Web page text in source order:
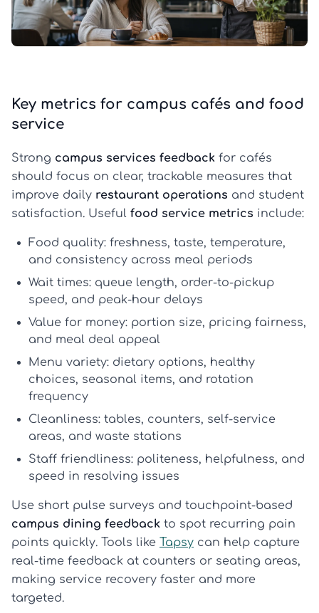
Key metrics for campus cafés and food
service
Strong campus services feedback for cafés
should focus on clear, trackable measures that
improve daily restaurant operations and student
satisfaction. Useful food service metrics include:
Food quality: freshness, taste, temperature,
and consistency across meal periods
Wait times: queue length, order-to-pickup
speed, and peak-hour delays
Value for money: portion size, pricing fairness,
and meal deal appeal
Menu variety: dietary options, healthy
choices, seasonal items, and rotation
frequency
Cleanliness: tables, counters, self-service
areas, and waste stations
Staff friendliness: politeness, helpfulness, and
speed in resolving issues
Use short pulse surveys and touchpoint-based
campus dining feedback to spot recurring pain
points quickly. Tools like Tapsy can help capture
real-time feedback at counters or seating areas,
making service recovery faster and more
targeted.